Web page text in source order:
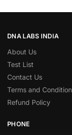
DNA LABS INDIA
About Us
Test List
Contact Us
Terms and
Refund Policy
PHONE